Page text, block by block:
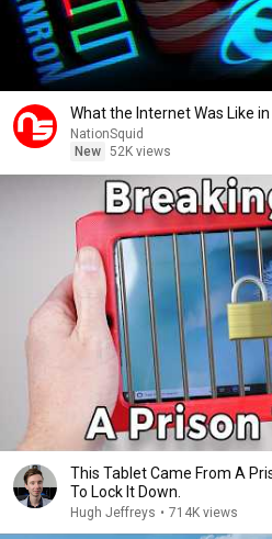
What the Internet Was Like in
NationSquid
New 52K views
This Tablet Came From A
To Lock It Down.
Hugh Jeffreys • 714K views